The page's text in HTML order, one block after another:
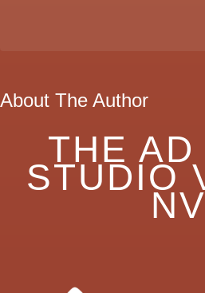
About The Author
THE
STUDIO
NV